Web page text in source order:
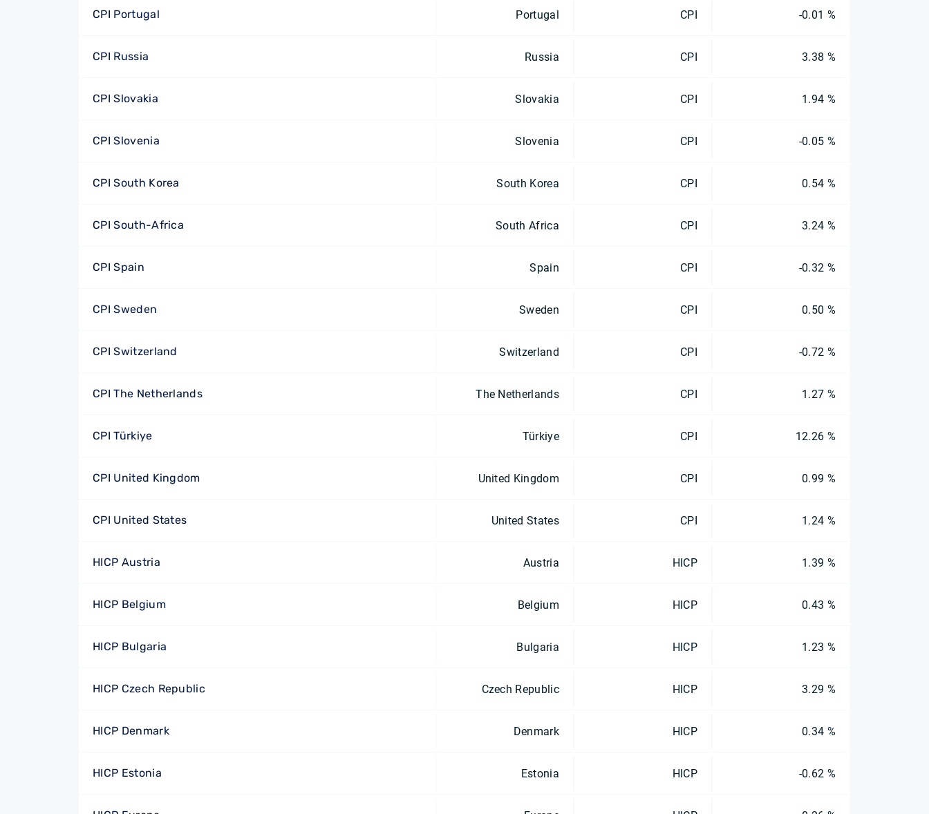
CPI Portugal Portugal CPI -0.01 %
CPI Russia Russia CPI 3.38 %
CPI Slovakia Slovakia CPI 1.94 %
CPI Slovenia Slovenia CPI -0.05 %
CPI South Korea South Korea CPI 0.54 %
CPI South-Africa South Africa CPI 3.24 %
CPI Spain Spain CPI -0.32 %
CPI Sweden Sweden CPI 0.50 %
CPI Switzerland Switzerland CPI -0.72 %
CPI The Netherlands The Netherlands CPI 1.27 %
CPI Türkiye Türkiye CPI 12.26 %
CPI United Kingdom United Kingdom CPI 0.99 %
CPI United States United States CPI 1.24 %
HICP Austria Austria HICP 1.39 %
HICP Belgium Belgium HICP 0.43 %
HICP Bulgaria Bulgaria HICP 1.23 %
HICP Czech Republic Czech Republic HICP 3.29 %
HICP Denmark Denmark HICP 0.34 %
HICP Estonia Estonia HICP -0.62 %